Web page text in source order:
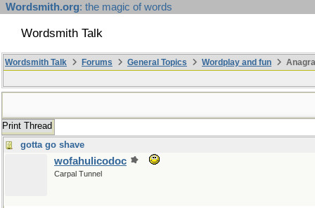
Wordsmith.org: the magic of words
Wordsmith Talk
Wordsmith Talk Forums General Topics Wordplay and fun
Print Thread
gotta go shave
wofahulicodoc
Carpal Tunnel